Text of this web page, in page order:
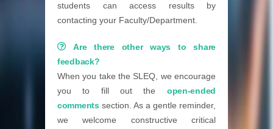
students can access results by
contacting your Faculty/Department.
Are there other ways to share
feedback?
When you take the SLEQ, we encourage
you to fill out the open-ended
commentssection. As a gentle reminder,
we welcome constructive critical